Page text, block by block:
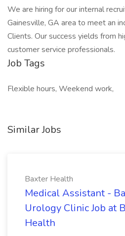
We are hiring for our internal
Gainesville, GA area to meet an
Clients. Our success yields from
customer service professionals.
Job Tags
Flexible hours, Weekend work,
Similar Jobs
Baxter Health
Medical Assistant -
Urology Clinic Job at
Health